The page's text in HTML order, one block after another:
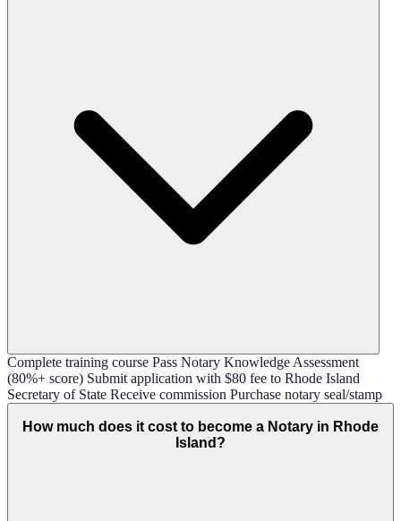
Complete training course Pass Notary Knowledge Assessment
(80%+ score) Submit application with $80 fee to Rhode Island
Secretary of State Receive commission Purchase notary seal/stamp
How much does it cost to become a Notary in Rhode
Island?